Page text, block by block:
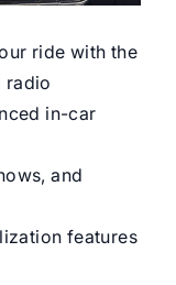
ride with the
radio
in-car
and
features